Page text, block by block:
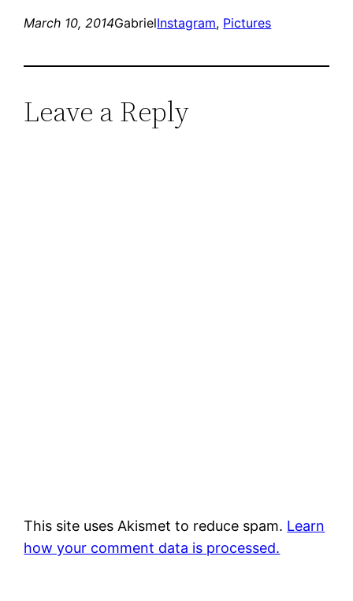
March 10, 2014GabrielInstagram, Pictures
Leave a Reply
This site uses Akismet to reduce spam. Learn
how your comment data is processed.